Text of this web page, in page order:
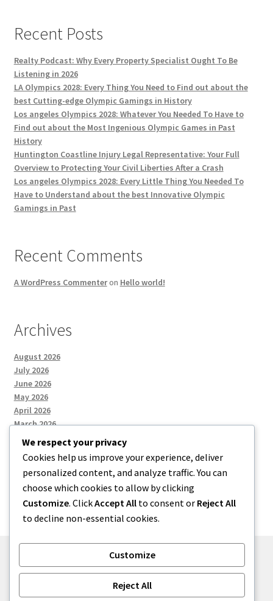
Recent Posts
Realty Podcast: Why Every Property Specialist Ought To Be
Listening in 2026
LA Olympics 2028: Every Thing You Need to Find out about the
best Cutting-edge Olympic Gamings in History
Los angeles Olympics 2028: Whatever You Needed To Have to
Find out about the Most Ingenious Olympic Games in Past
History
Huntington Coastline Injury Legal Representative: Your Full
Overview to Protecting Your Civil Liberties After a Crash
Los angeles Olympics 2028: Every Little Thing You Needed To
Have to Understand about the best Innovative Olympic
Gamings in Past
Recent Comments
A WordPress Commenteron Hello world!
Archives
August 2026
July 2026
June 2026
May 2026
April 2026
March 2026
Categories
Uncategorized
We respect your privacy
Cookies help us improve your experience, deliver
personalized content, and analyze traffic. You can
choose which cookies to allow by clicking
Customize. ClickAccept All to consent or Reject All
to decline non-essential cookies.
Customize
Reject All